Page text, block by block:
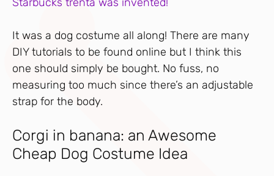
It was a dog costume all along! There are many
DIY tutorials to be found online but I think this
one should simply be bought. No fuss, no
measuring too much since there’s an adjustable
strap for the body.
Corgi in banana: an Awesome
Cheap Dog Costume Idea